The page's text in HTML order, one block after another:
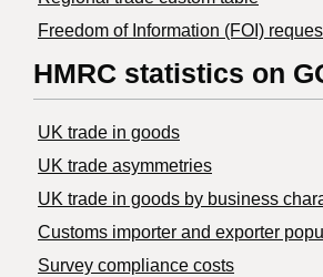
Freedom of Information (FOI)
HMRC statistics on
UK trade in goods
UK trade asymmetries
​UK trade in goods by business
Customs importer and exporter
Survey compliance costs